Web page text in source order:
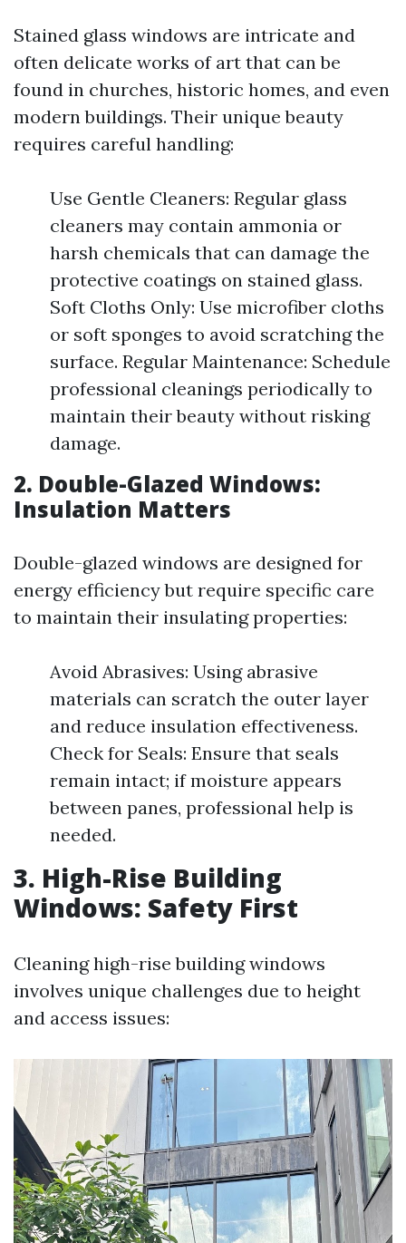
Stained glass windows are intricate and
often delicate works of art that can be
found in churches, historic homes, and even
modern buildings. Their unique beauty
requires careful handling:
Use Gentle Cleaners: Regular glass
cleaners may contain ammonia or
harsh chemicals that can damage the
protective coatings on stained glass.
Soft Cloths Only: Use microfiber cloths
or soft sponges to avoid scratching the
surface. Regular Maintenance: Schedule
professional cleanings periodically to
maintain their beauty without risking
damage.
2. Double-Glazed Windows:
Insulation Matters
Double-glazed windows are designed for
energy efficiency but require specific care
to maintain their insulating properties:
Avoid Abrasives: Using abrasive
materials can scratch the outer layer
and reduce insulation effectiveness.
Check for Seals: Ensure that seals
remain intact; if moisture appears
between panes, professional help is
needed.
3. High-Rise Building
Windows: Safety First
Cleaning high-rise building windows
involves unique challenges due to height
and access issues: